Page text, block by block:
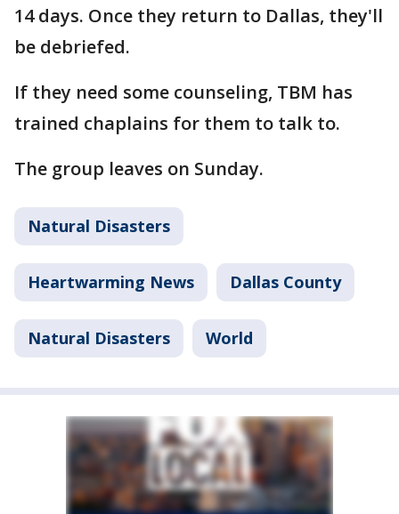
14 days. Once they return to Dallas, they'll
be debriefed.
If they need some counseling, TBM has
trained chaplains for them to talk to.
The group leaves on Sunday.
Natural Disasters
Heartwarming News Dallas County
Natural Disasters World